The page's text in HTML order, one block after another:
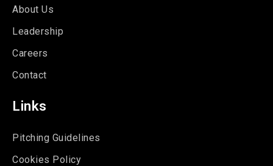
About Us
Leadership
Careers
Contact
Links
Pitching Guidelines
Cookies Policy